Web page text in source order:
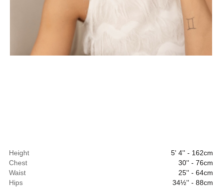
Height
5' 4'' - 162cm
Chest
30'' - 76cm
Waist
25'' - 64cm
Hips
34½'' - 88cm